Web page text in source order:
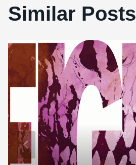
Similar Posts